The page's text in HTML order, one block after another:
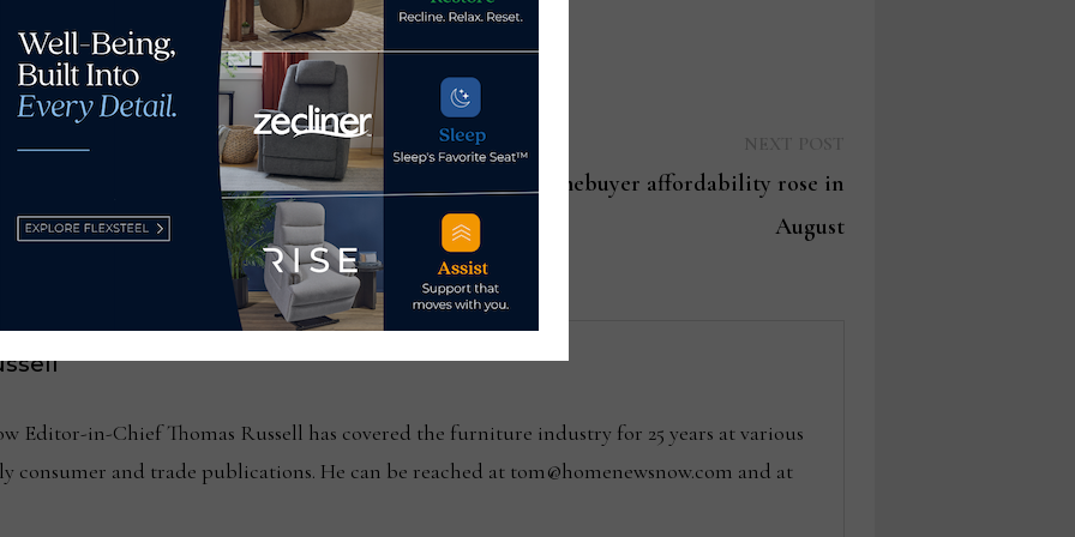
as director, sales
MBA report shows homebuyer affordability rose in
August
Editor-in-Chief Thomas Russell has covered the furniture industry for 25 years at various
consumer and trade publications. He can be reached at tom@homenewsnow.com and at